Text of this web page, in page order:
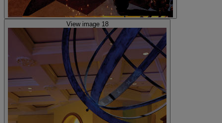
View image 18